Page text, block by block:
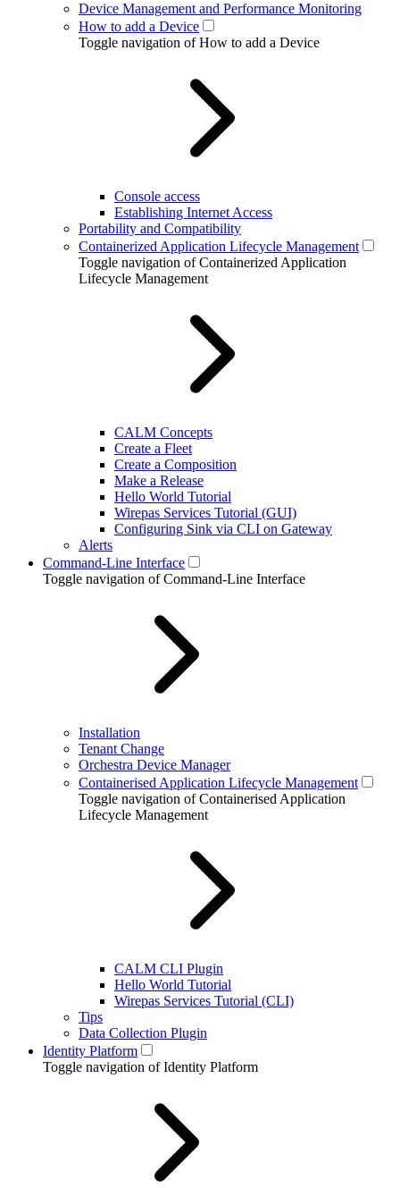
Device Management and Performance Monitoring
How to add a Device
Toggle navigation of How to add a Device
Console access
Establishing Internet Access
Portability and Compatibility
Containerized Application Lifecycle Management
Toggle navigation of Containerized Application
Lifecycle Management
CALM Concepts
Create a Fleet
Create a Composition
Make a Release
Hello World Tutorial
Wirepas Services Tutorial (GUI)
Configuring Sink via CLI on Gateway
Alerts
Command-Line Interface
Toggle navigation of Command-Line Interface
Installation
Tenant Change
Orchestra Device Manager
Containerised Application Lifecycle Management
Toggle navigation of Containerised Application
Lifecycle Management
CALM CLI Plugin
Hello World Tutorial
Wirepas Services Tutorial (CLI)
Tips
Data Collection Plugin
Identity Platform
Toggle navigation of Identity Platform